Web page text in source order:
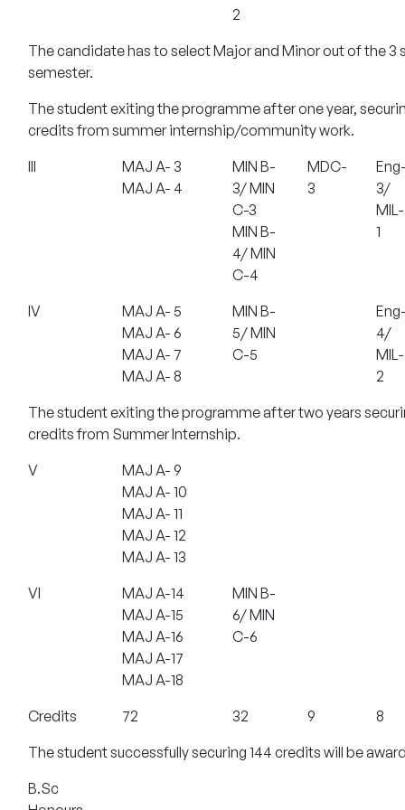
2
The candidate has to select Major and Minor out of the
semester.
The student exiting the programme after one year,
credits from summer internship/community work.
III
MAJ A- 3
MAJ A- 4
MIN B-
3/ MIN
C-3
MIN B-
4/ MIN
C-4
MDC-
3
3/
MIL-
1
IV
MAJ A- 5
MAJ A- 6
MAJ A- 7
MAJ A- 8
MIN B-
5/ MIN
C-5
4/
MIL-
2
The student exiting the programme after two years
credits from Summer Internship.
V
MAJ A- 9
MAJ A- 10
MAJ A- 11
MAJ A- 12
MAJ A- 13
VI
MAJ A-14
MAJ A-15
MAJ A-16
MAJ A-17
MAJ A-18
MIN B-
6/ MIN
C-6
Credits 72 32 9
8
The student successfully securing 144 credits will be
B.Sc